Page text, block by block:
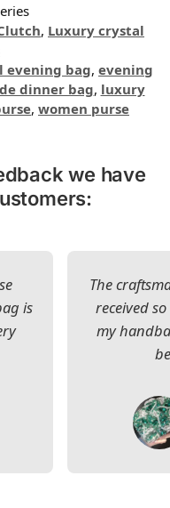
, Luxury crystal
evening bag, evening
dinner bag, luxury
, women purse
we have
is
The
received
my